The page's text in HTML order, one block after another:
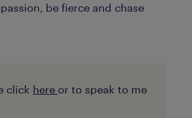
be fierce and chase
click here or to speak to me